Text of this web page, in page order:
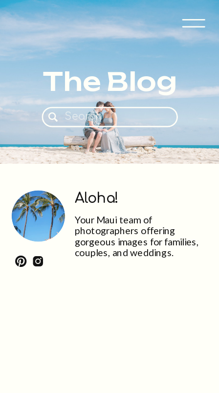
Search
for:
The Blog
Your Maui team of
photographers offering
gorgeous images for families,
couples, and weddings.
Aloha!